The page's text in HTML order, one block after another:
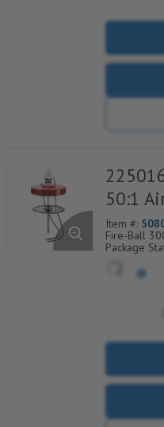
50:1
Item #:
Fire-Ball
Package